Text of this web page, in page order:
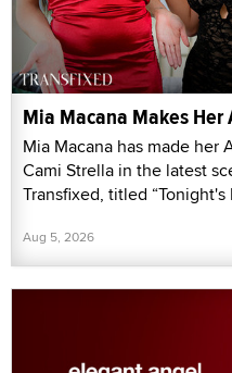
Mia Macana Makes
Mia Macana has made
Cami Strella in the latest
Transfixed, titled “Tonight's
Aug 5, 2026